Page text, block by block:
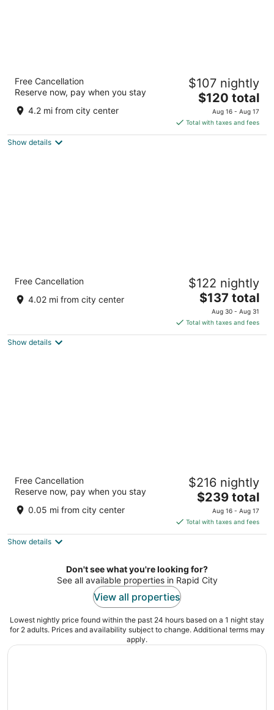
Fairfield Inn & Suites by Marriott Rapid City
out
1314 Elk Vale Rd Rapid City SD
Free Cancellation
Reserve now, pay when you stay
4.2 mi from city center
$107 nightly
The
price
is
$120
$120 total
Aug 16 - Aug 17
Total with taxes and fees
Show details
Comfort Suites Conference Center Rapid
City
2.5
out
5
1333 N Elk Vale Rd Rapid City SD
Free Cancellation
4.02 mi from city center
$122 nightly
The
price
is
$137
$137 total
Aug 30 - Aug 31
Total with taxes and fees
Show details
The Rushmore Hotel & Suites, BW Premier
Collection
3.5
out
5
445 Mount Rushmore Rd Rapid City SD
Free Cancellation
Reserve now, pay when you stay
0.05 mi from city center
$216 nightly
The
price
is
$239
night
$239 total
Aug 16 - Aug 17
Total with taxes and fees
Show details
Don't see what you're looking for?
See all available properties in Rapid City
View all properties
Lowest nightly price found within the past 24 hours based on a 1 night stay
for 2 adults. Prices and availability subject to change. Additional terms may
apply.